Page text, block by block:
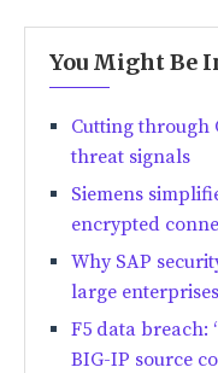
You Might Be
Cutting through
threat signals
Siemens
encrypted
Why SAP
large enterprises
F5 data breach:
BIG-IP source